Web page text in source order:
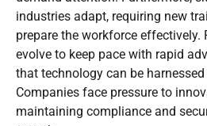
industries adapt, requiring new
prepare the workforce effectively.
evolve to keep pace with rapid
that technology can be
Companies face pressure to
maintaining compliance and